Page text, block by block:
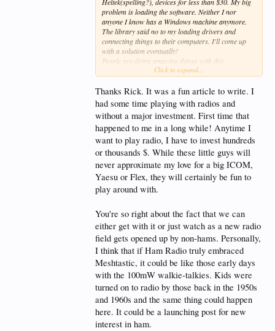
problem is loading the software. Neither I nor
anyone I know has a Windows machine anymore.
The library said no to my loading drivers and
connecting things to their computers. I'll come up
with a solution eventually!
People are doing amazing things with this
technology. Solar powered repeaters you can put
frequencies greatly extending the range.
Amateur radio can embrace Meshtastic and use it as
a stepping stone to get more people licensed, or they
can shun it and watch all the technical people do
radio without being hams.
Low cost, no big antennas, no license, only limits
are hardware. I think of this like the early days of
personal computing. The person that comes out with
a device with the software already loaded, just
needing a little tweaking thru your cell phone could
be the next Bill Gates or Steve Jobs.
It's gonna be fun to watch and participate!
Click to expand...
Thanks Rick. It was a fun article to write. I
had some time playing with radios and
without a major investment. First time that
happened to me in a long while! Anytime I
want to play radio, I have to invest hundreds
or thousands $. While these little guys will
never approximate my love for a big ICOM,
Yaesu or Flex, they will certainly be fun to
play around with.
You're so right about the fact that we can
either get with it or just watch as a new radio
field gets opened up by non-hams. Personally,
I think that if Ham Radio truly embraced
Meshtastic, it could be like those early days
with the 100mW walkie-talkies. Kids were
turned on to radio by those back in the 1950s
and 1960s and the same thing could happen
here. It could be a launching post for new
interest in ham.